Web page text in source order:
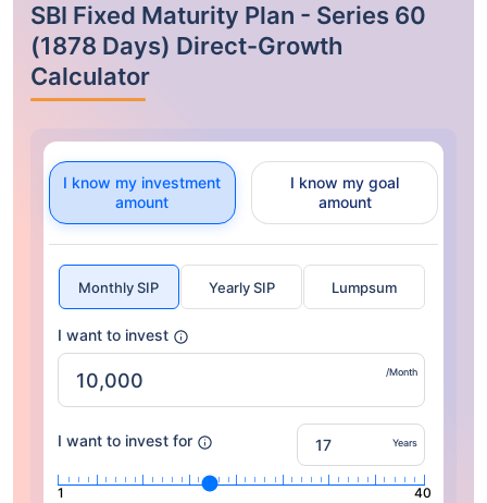
SBI Fixed Maturity Plan - Series 60
(1878 Days) Direct-Growth
Calculator
I know my investment
amount
I know my goal
amount
Monthly SIP Yearly SIP Lumpsum
I want to invest
/Month
I want to invest for Years
1 40